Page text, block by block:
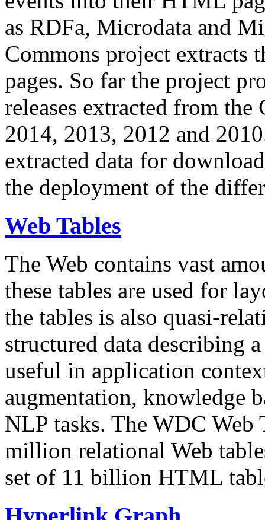
as RDFa, Microdata and
Commons project extracts
pages. So far the project
releases extracted from
2014, 2013, 2012 and
extracted data for
the deployment of the
Web Tables
The Web contains vast
these tables are used for
the tables is also quasi-
structured data describing
useful in application
augmentation, knowledge
NLP tasks. The WDC Web
million relational Web
set of 11 billion HTML